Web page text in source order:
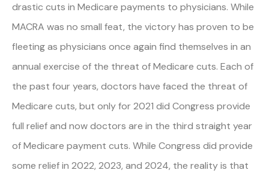
drastic cuts in Medicare payments to physicians. While
MACRA was no small feat, the victory has proven to be
fleeting as physicians once again find themselves in an
annual exercise of the threat of Medicare cuts. Each of
the past four years, doctors have faced the threat of
Medicare cuts, but only for 2021 did Congress provide
full relief and now doctors are in the third straight year
of Medicare payment cuts. While Congress did provide
some relief in 2022, 2023, and 2024, the reality is that